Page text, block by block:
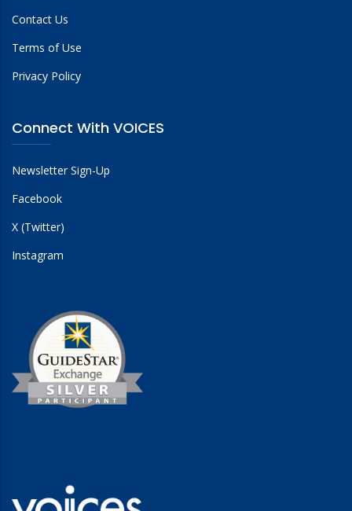
Contact Us
Terms of Use
Privacy Policy
Connect With VOICES
Newsletter Sign-Up
Facebook
X (Twitter)
Instagram